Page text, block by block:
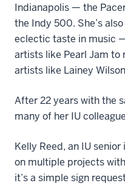
Indianapolis — the
the Indy 500. She’s
eclectic taste in music
artists like Pearl Jam
artists like Lainey
After 22 years with the
many of her IU
Kelly Reed, an IU
on multiple projects
it’s a simple sign